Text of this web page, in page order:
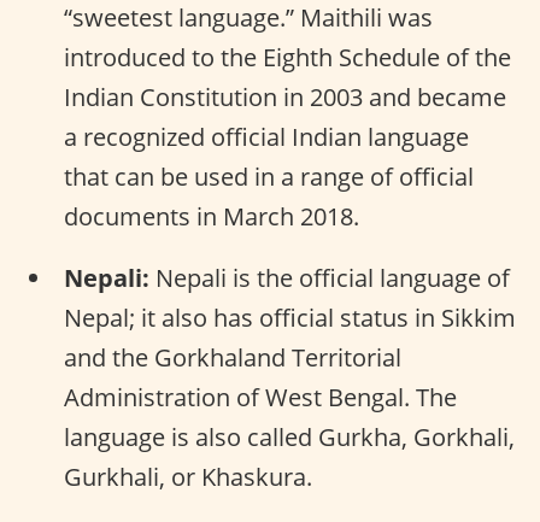
“sweetest language.” Maithili was
introduced to the Eighth Schedule of the
Indian Constitution in 2003 and became
a recognized official Indian language
that can be used in a range of official
documents in March 2018.
Nepali: Nepali is the official language of
Nepal; it also has official status in Sikkim
and the Gorkhaland Territorial
Administration of West Bengal. The
language is also called Gurkha, Gorkhali,
Gurkhali, or Khaskura.